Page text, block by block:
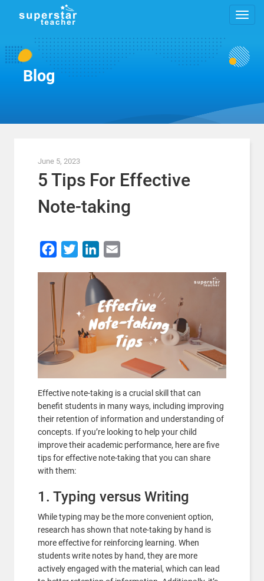
Blog
June 5, 2023
5 Tips For Effective
Note-taking
FacebookTwitterLinkedIn
Effective note-taking is a crucial skill that can
benefit students in many ways, including improving
their retention of information and understanding of
concepts. If you’re looking to help your child
improve their academic performance, here are five
tips for effective note-taking that you can share
with them:
1. Typing versus Writing
While typing may be the more convenient option,
research has shown that note-taking by hand is
more effective for reinforcing learning. When
students write notes by hand, they are more
actively engaged with the material, which can lead